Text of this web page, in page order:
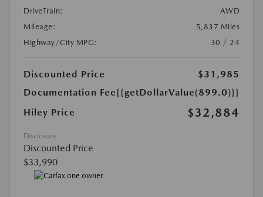
DriveTrain:
AWD
Mileage:
5,837 Miles
Highway/City MPG:
30 / 24
Discounted Price
$31,985
Documentation Fee{{getDollarValue(899.0)}}
Hiley Price
$32,884
Disclosure
Discounted Price
$33,990